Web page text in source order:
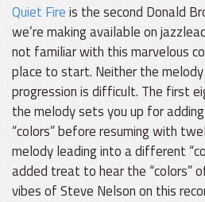
Quiet Fireis the second Donald
we’re making available on
not familiar with this marvelous
place to start. Neither the
progression is difficult. The first
the melody sets you up for
“colors” before resuming with
melody leading into a different
added treat to hear the “colors”
vibes of Steve Nelson on this